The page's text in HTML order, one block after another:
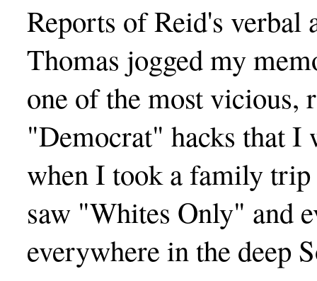
Reports of Reid's verbal
Thomas jogged my
one of the most vicious,
"Democrat" hacks that I
when I took a family
saw "Whites Only" and
everywhere in the deep